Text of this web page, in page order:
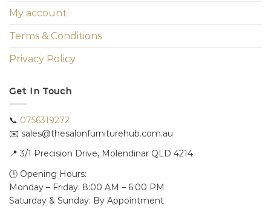
My account
Terms & Conditions
Privacy Policy
Get In Touch
📞 0756319272
✉️ sales@thesalonfurniturehub.com.au
📍 3/1 Precision Drive, Molendinar QLD 4214
🕒 Opening Hours:
Monday – Friday: 8:00 AM – 6:00 PM
Saturday & Sunday: By Appointment